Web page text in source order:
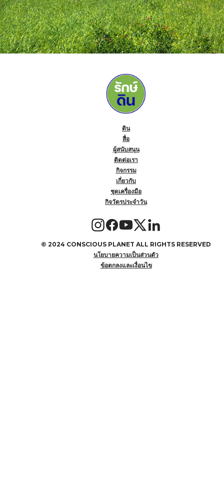
ดิน
สื่อ
ผู้สนับสนุน
ติดต่อเรา
กิจกรรม
เกี่ยวกับ
ชุดเครื่องมือ
กิจวัตรประจำวัน
© 2024 CONSCIOUS PLANET ALL RIGHTS RESERVED
นโยบายความเป็นส่วนตัว
ข้อตกลงและเงื่อนไข